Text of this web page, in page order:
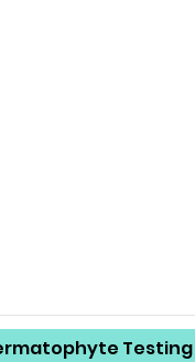
Testing